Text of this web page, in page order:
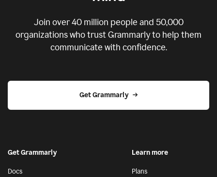
Join over40 million people and 50,000
organizations who trust Grammarly to help them
communicate with confidence.
Get Grammarly
Get Grammarly
Docs
Learn more
Plans